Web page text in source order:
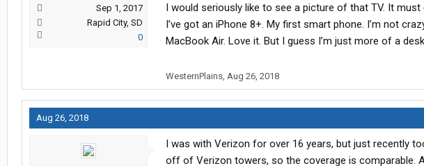
Sep 1, 2017
Rapid City, SD
0
I would seriously like to see a picture of that TV. It
I’ve got an iPhone 8+. My first smart phone. I’m not
MacBook Air. Love it. But I guess I’m just more of a
WesternPlains, Aug 26, 2018
Aug 26, 2018
I was with Verizon for over 16 years, but just recently
off of Verizon towers, so the coverage is comparable.